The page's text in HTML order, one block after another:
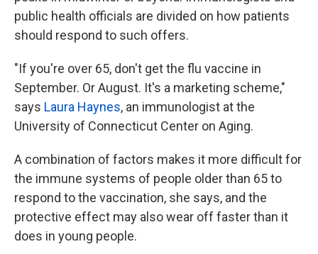
public health officials are divided on how patients
should respond to such offers.
"If you're over 65, don't get the flu vaccine in
September. Or August. It's a marketing scheme,"
says Laura Haynes, an immunologist at the
University of Connecticut Center on Aging.
A combination of factors makes it more difficult for
the immune systems of people older than 65 to
respond to the vaccination, she says, and the
protective effect may also wear off faster than it
does in young people.